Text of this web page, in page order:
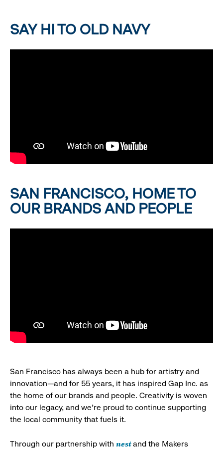
SAY HI TO OLD NAVY
SAN FRANCISCO, HOME TO
OUR BRANDS AND PEOPLE
San Francisco has always been a hub for artistry and
innovation—and for 55 years, it has inspired Gap Inc. as
the home of our brands and people. Creativity is woven
into our legacy, and we’re proud to continue supporting
the local community that fuels it.
Through our partnership with nestand the Makers